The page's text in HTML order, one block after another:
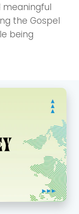
meaningful
the Gospel
being